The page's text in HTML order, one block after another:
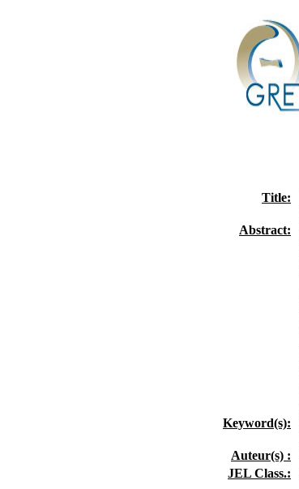
Title:
Abstract:
Keyword(s):
Auteur(s) :
JEL Class.: